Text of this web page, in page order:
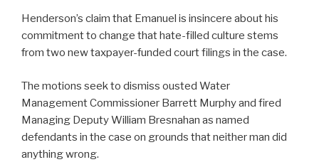
Henderson’s claim that Emanuel is insincere about his
commitment to change that hate-filled culture stems
from two new taxpayer-funded court filings in the case.
The motions seek to dismiss ousted Water
Management Commissioner Barrett Murphy and fired
Managing Deputy William Bresnahan as named
defendants in the case on grounds that neither man did
anything wrong.